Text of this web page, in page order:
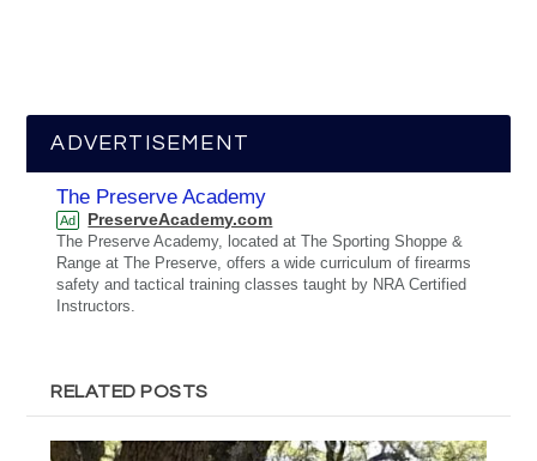
ADVERTISEMENT
The Preserve Academy
Ad PreserveAcademy.com
The Preserve Academy, located at The Sporting Shoppe &
Range at The Preserve, offers a wide curriculum of firearms
safety and tactical training classes taught by NRA Certified
Instructors.
RELATED POSTS